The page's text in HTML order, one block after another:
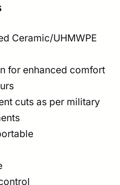
Ceramic/UHMWPE
for enhanced comfort
cuts as per military